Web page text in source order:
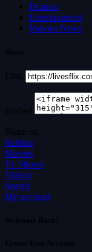
Dramas
Entertainment
Movies News
Share
Link
Embed
Share on
Sidebar
Movies
Tv Shows
Videos
Search
My account
Welcome Back!
Create Free Account